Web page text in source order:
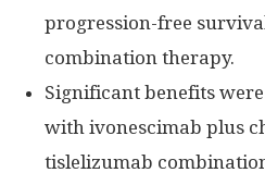
progression-free
combination therapy.
Significant benefits
with ivonescimab plus
tislelizumab